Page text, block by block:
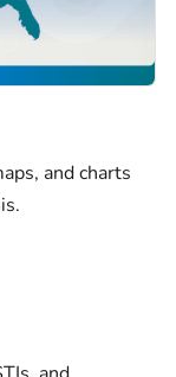
and charts